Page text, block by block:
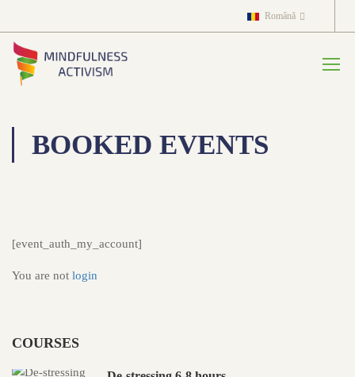
Română
BOOKED EVENTS
[event_auth_my_account]
You are not login
COURSES